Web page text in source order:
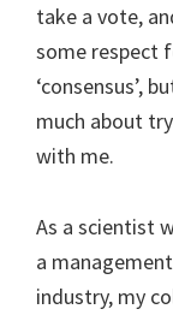
take a vote,
some respect
‘consensus’,
much about
with me.
As a scientist
a
industry, my